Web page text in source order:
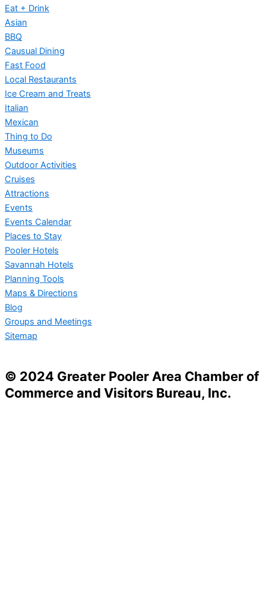
Eat + Drink
Asian
BBQ
Causual Dining
Fast Food
Local Restaurants
Ice Cream and Treats
Italian
Mexican
Thing to Do
Museums
Outdoor Activities
Cruises
Attractions
Events
Events Calendar
Places to Stay
Pooler Hotels
Savannah Hotels
Planning Tools
Maps & Directions
Blog
Groups and Meetings
Sitemap
© 2024 Greater Pooler Area Chamber of
Commerce and Visitors Bureau, Inc.